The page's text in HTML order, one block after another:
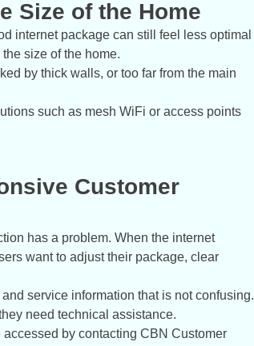
Size of the Home
internet package can still feel less optimal
size of the home.
by thick walls, or too far from the main
such as mesh WiFi or access points
Customer
has a problem. When the internet
want to adjust their package, clear
service information that is not confusing.
need technical assistance.
by contacting CBN Customer